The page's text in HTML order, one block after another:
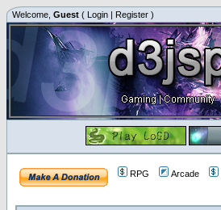
Welcome, Guest ( Login | Register )
RPG Arcade